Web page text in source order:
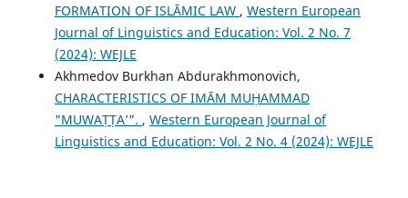
FORMATION OF ISLĀMIC LAW , Western European
Journal of Linguistics and Education: Vol. 2 No. 7
(2024): WEJLE
Akhmedov Burkhan Abdurakhmonovich,
CHARACTERISTICS OF IMĀM MUḤAMMAD
"MUWAṬṬA’". , Western European Journal of
Linguistics and Education: Vol. 2 No. 4 (2024): WEJLE